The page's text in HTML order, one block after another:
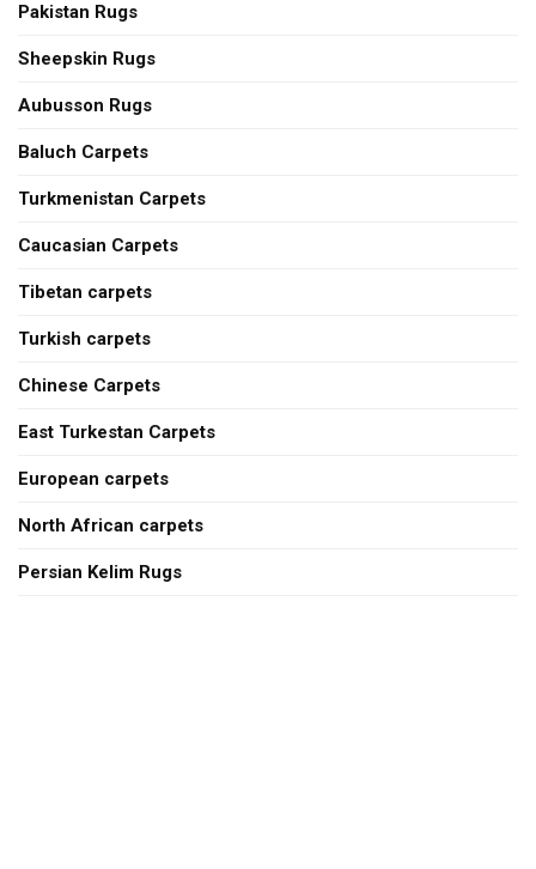
Pakistan Rugs
Sheepskin Rugs
Aubusson Rugs
Baluch Carpets
Turkmenistan Carpets
Caucasian Carpets
Tibetan carpets
Turkish carpets
Chinese Carpets
East Turkestan Carpets
European carpets
North African carpets
Persian Kelim Rugs